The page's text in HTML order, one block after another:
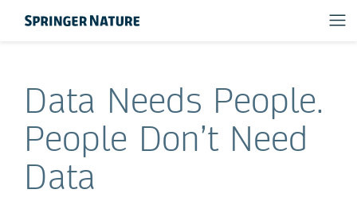
Data Needs People.
People Don’t Need
Data